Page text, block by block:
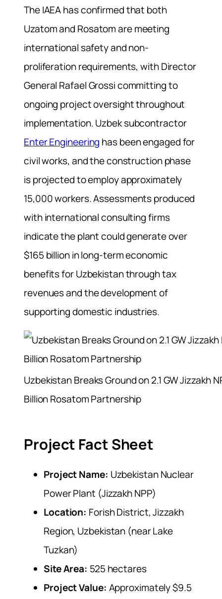
The IAEA has confirmed that both
Uzatom and Rosatom are meeting
international safety and non-
proliferation requirements, with Director
General Rafael Grossi committing to
ongoing project oversight throughout
implementation. Uzbek subcontractor
Enter Engineering has been engaged for
civil works, and the construction phase
is projected to employ approximately
15,000 workers. Assessments produced
with international consulting firms
indicate the plant could generate over
$165 billion in long-term economic
benefits for Uzbekistan through tax
revenues and the development of
supporting domestic industries.
Uzbekistan Breaks Ground on 2.1 GW Jizzakh
Billion Rosatom Partnership
Project Fact Sheet
Project Name: Uzbekistan Nuclear
Power Plant (Jizzakh NPP)
Location: Forish District, Jizzakh
Region, Uzbekistan (near Lake
Tuzkan)
Site Area: 525 hectares
Project Value: Approximately $9.5